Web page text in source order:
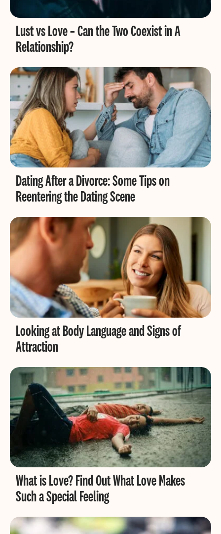
Lust vs Love – Can the Two Coexist in A
Relationship?
Dating After a Divorce: Some Tips on
Reentering the Dating Scene
Looking at Body Language and Signs of
Attraction
What is Love? Find Out What Love Makes
Such a Special Feeling